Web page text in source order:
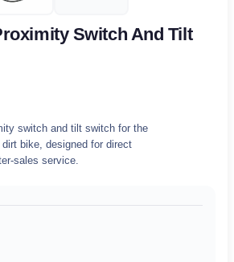
Switch And Tilt
switch and tilt switch for the
bike, designed for direct
sales service.